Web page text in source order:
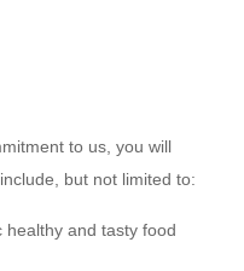
to us, you will
but not limited to:
and tasty food